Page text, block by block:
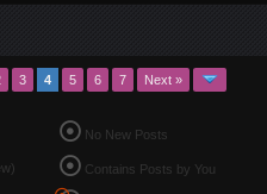
3 4 5 6 7 Next »
No New Posts
Contains Posts by You